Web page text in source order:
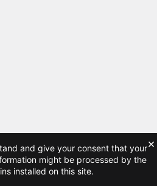
and give your consent that your
might be processed by the
installed on this site.
×